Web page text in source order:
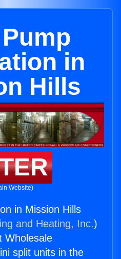
in
Hills
Website)
in Mission Hills
and Heating, Inc.)
Wholesale
split units in the